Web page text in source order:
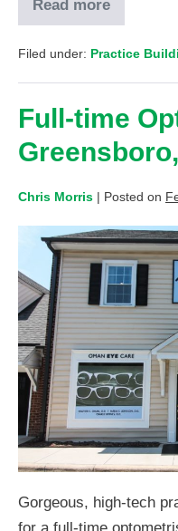
Read more
Filed under: Practice
Full-time
Chris Morris | Posted on
Gorgeous, high-tech